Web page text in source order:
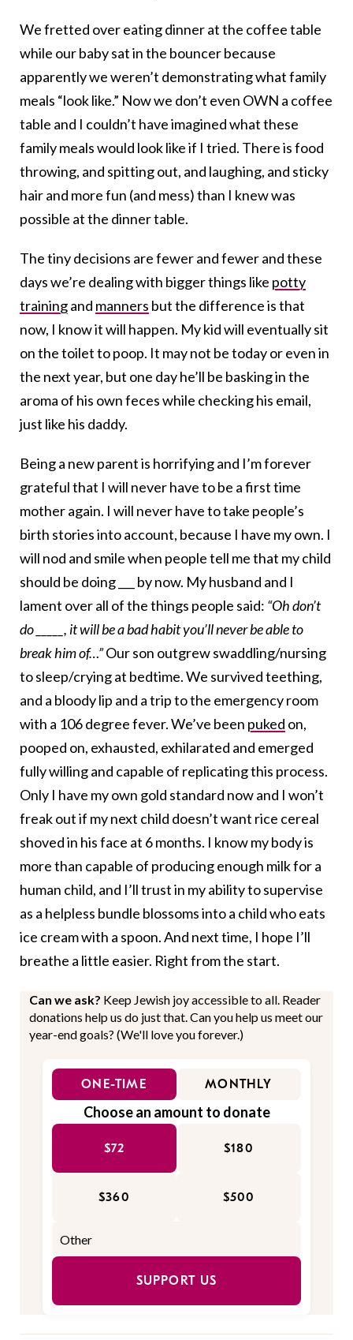
We fretted over eating dinner at the coffee table
while our baby sat in the bouncer because
apparently we weren’t demonstrating what family
meals “look like.” Now we don’t even OWN a coffee
table and I couldn’t have imagined what these
family meals would look like if I tried. There is food
throwing, and spitting out, and laughing, and sticky
hair and more fun (and mess) than I knew was
possible at the dinner table.
The tiny decisions are fewer and fewer and these
days we’re dealing with bigger things like potty
trainingand manners but the difference is that
now, I know it will happen. My kid will eventually sit
on the toilet to poop. It may not be today or even in
the next year, but one day he’ll be basking in the
aroma of his own feces while checking his email,
just like his daddy.
Being a new parent is horrifying and I’m forever
grateful that I will never have to be a first time
mother again. I will never have to take people’s
birth stories into account, because I have my own. I
will nod and smile when people tell me that my child
should be doing ___ by now. My husband and I
lament over all of the things people said: “Oh don’t
do _____, it will be a bad habit you’ll never be able to
break him of…”Our son outgrew swaddling/nursing
to sleep/crying at bedtime. We survived teething,
and a bloody lip and a trip to the emergency room
with a 106 degree fever. We’ve been puked on,
pooped on, exhausted, exhilarated and emerged
fully willing and capable of replicating this process.
Only I have my own gold standard now and I won’t
freak out if my next child doesn’t want rice cereal
shoved in his face at 6 months. I know my body is
more than capable of producing enough milk for a
human child, and I’ll trust in my ability to supervise
as a helpless bundle blossoms into a child who eats
ice cream with a spoon. And next time, I hope I’ll
breathe a little easier. Right from the start.
Can we ask? Keep Jewish joy accessible to all. Reader
donations help us do just that. Can you help us meet our
year-end goals? (We'll love you forever.)
ONE-TIME MONTHLY
Choose an amount to donate
$72 $180
$360 $500
SUPPORT US